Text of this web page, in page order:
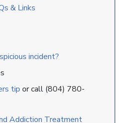
& Links
incident?
tip or call (804) 780-
Addiction Treatment